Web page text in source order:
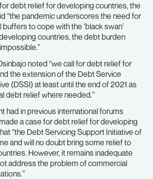
debt relief for developing countries, the
“the pandemic underscores the need for
to cope with the ‘black swan’
countries, the debt burden
noted “we call for debt relief for
the extension of the Debt Service
(DSSI) at least until the end of 2021 as
debt relief where needed.”
had in previous international forums
a case for debt relief for developing
“the Debt Servicing Support Initiative of
and will no doubt bring some relief to
However, it remains inadequate
address the problem of commercial